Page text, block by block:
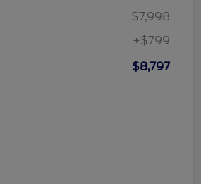
$7,998
+$799
$8,797